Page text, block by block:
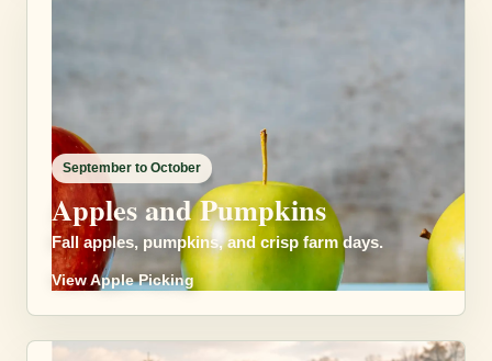
September to October
Apples and Pumpkins
Fall apples, pumpkins, and crisp farm days.
View Apple Picking